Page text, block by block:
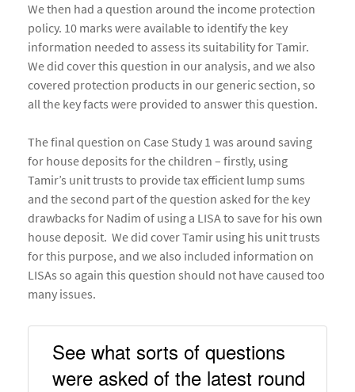
We then had a question around the income protection
policy. 10 marks were available to identify the key
information needed to assess its suitability for Tamir.
We did cover this question in our analysis, and we also
covered protection products in our generic section, so
all the key facts were provided to answer this question.
The final question on Case Study 1 was around saving
for house deposits for the children – firstly, using
Tamir’s unit trusts to provide tax efficient lump sums
and the second part of the question asked for the key
drawbacks for Nadim of using a LISA to save for his own
house deposit. We did cover Tamir using his unit trusts
for this purpose, and we also included information on
LISAs so again this question should not have caused too
many issues.
See what sorts of questions
were asked of the latest round